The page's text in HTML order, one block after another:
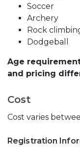
Soccer
Archery
Rock
Dodgeball
Age
and pricing
Cost
Cost varies
Registration